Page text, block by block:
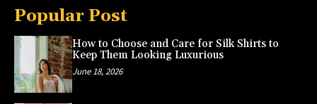
Popular Post
How to Choose and Care for Silk Shirts to
Keep Them Looking Luxurious
June 18, 2026